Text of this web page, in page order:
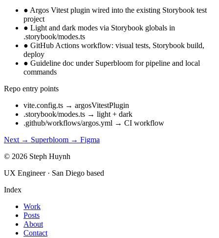
● Argos Vitest plugin wired into the existing Storybook test
project
● Light and dark modes via Storybook globals in
.storybook/modes.ts
● GitHub Actions workflow: visual tests, Storybook build,
deploy
● Guideline doc under Superbloom for pipeline and local
commands
Repo entry points
vite.config.ts → argosVitestPlugin
.storybook/modes.ts → light + dark
.github/workflows/argos.yml → CI workflow
Next → Superbloom → Figma
© 2026 Steph Huynh
UX Engineer · San Diego based
Index
Work
Posts
About
Contact